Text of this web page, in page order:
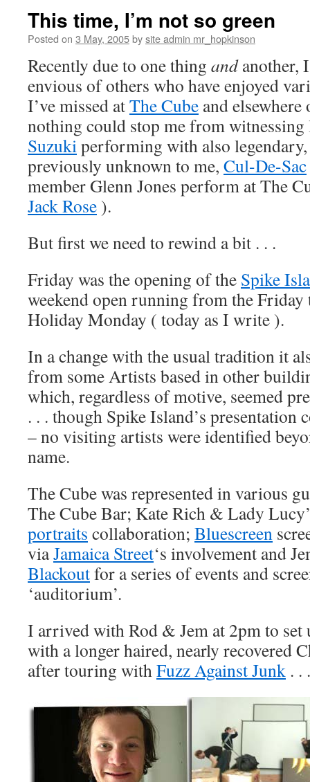
This time, I’m not so green
Posted on 3 May, 2005bysite admin mr_hopkinson
Recently due to one thing andanother,
envious of others who have enjoyed
I’ve missed atThe Cube andelsewhere
nothing could stop me from
Suzukiperforming with also
previously unknown to me, Cul-De-Sac
member Glenn Jones perform at The
Jack Rose ).
But first we need to rewind a bit . . .
Friday was the opening of the Spike
weekend open running from the
Holiday Monday ( today as I write ).
In a change with the usual tradition it
from some Artists based in other
which, regardless of motive, seemed
. . . though Spike Island’s presentation
– no visiting artists were identified
name.
The Cube was represented in various
The Cube Bar; Kate Rich & Lady
portraits collaboration; Bluescreen
viaJamaica Street‘s involvement and
Blackoutfor a series of events and
‘auditorium’.
I arrived with Rod & Jem at 2pm to set
with a longer haired, nearly recovered
after touring withFuzz Against Junk . . .